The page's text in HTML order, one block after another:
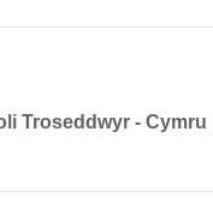
Troseddwyr - Cymru